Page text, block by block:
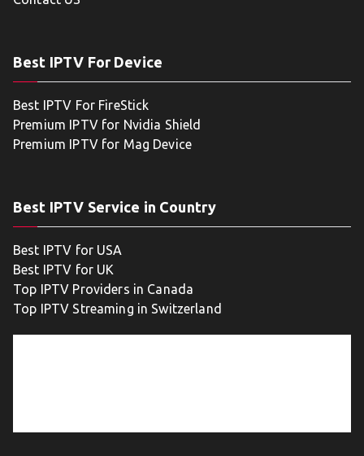
Best IPTV For Device
Best IPTV For FireStick
Premium IPTV for Nvidia Shield
Premium IPTV for Mag Device
Best IPTV Service in Country
Best IPTV for USA
Best IPTV for UK
Top IPTV Providers in Canada
Top IPTV Streaming in Switzerland